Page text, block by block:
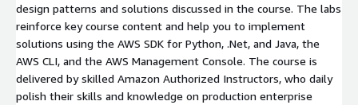
design patterns and solutions discussed in the course. The labs
reinforce key course content and help you to implement
solutions using the AWS SDK for Python, .Net, and Java, the
AWS CLI, and the AWS Management Console. The course is
delivered by skilled Amazon Authorized Instructors, who daily
polish their skills and knowledge on production enterprise